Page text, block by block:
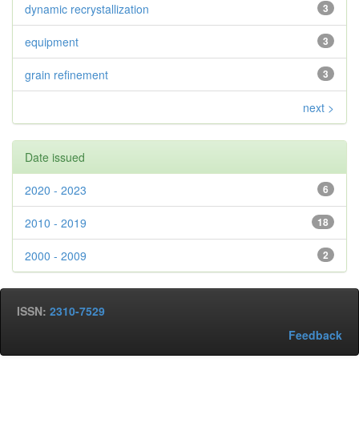
3
dynamic recrystallization
3
equipment
3
grain refinement
next >
Date issued
6
2020 - 2023
18
2010 - 2019
2
2000 - 2009
ISSN: 2310-7529
Feedback